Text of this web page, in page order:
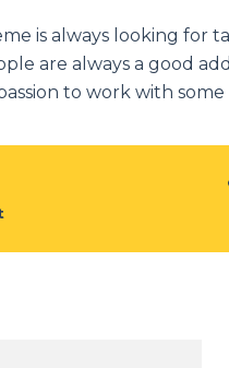
is always looking for
are always a good
to work with